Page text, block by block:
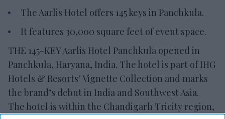
The Aarlis Hotel offers 145 keys in Panchkula.
It features 30,000 square feet of event space.
THE 145-KEY Aarlis Hotel Panchkula opened in
Panchkula, Haryana, India. The hotel is part of IHG
Hotels & Resorts’ Vignette Collection and marks
the brand’s debut in India and Southwest Asia.
The hotel is within the Chandigarh Tricity region,